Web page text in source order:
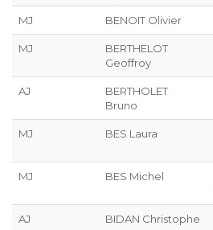
MJ BENOIT Olivier
MJ
BERTHELOT
Geoffroy
AJ
BERTHOLET
Bruno
MJ BES Laura
MJ BES Michel
AJ BIDAN Christophe